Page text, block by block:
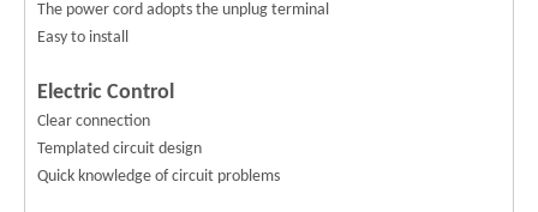
The power cord adopts the unplug terminal
Easy to install
Electric Control
Clear connection
Templated circuit design
Quick knowledge of circuit problems